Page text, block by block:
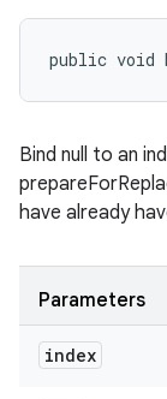
public void
Bind null to an
have already
Parameters
index